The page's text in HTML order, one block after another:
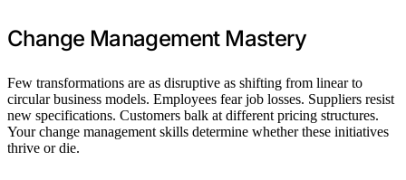
Change Management Mastery
Few transformations are as disruptive as shifting from linear to
circular business models. Employees fear job losses. Suppliers resist
new specifications. Customers balk at different pricing structures.
Your change management skills determine whether these initiatives
thrive or die.